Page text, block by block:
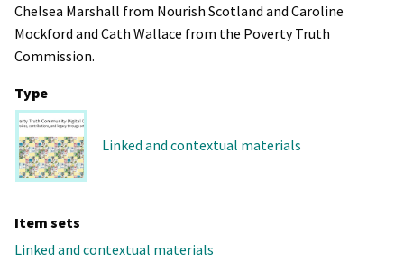
Chelsea Marshall from Nourish Scotland and Caroline
Mockford and Cath Wallace from the Poverty Truth
Commission.
Type
Linked and contextual materials
Item sets
Linked and contextual materials